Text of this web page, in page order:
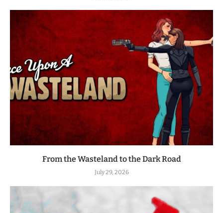
From the Wasteland to the Dark Road
July 29, 2026